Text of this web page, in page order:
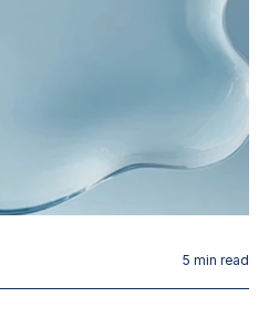
5 min read